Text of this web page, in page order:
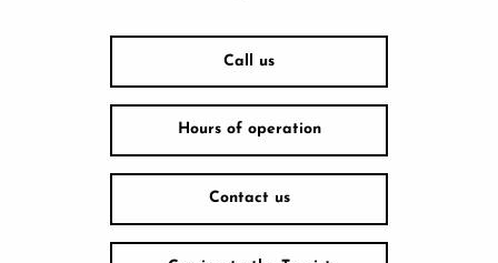
Call us
Hours of operation
Contact us